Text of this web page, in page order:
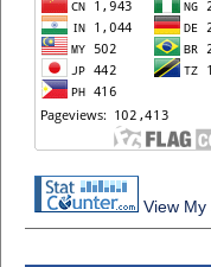
View My